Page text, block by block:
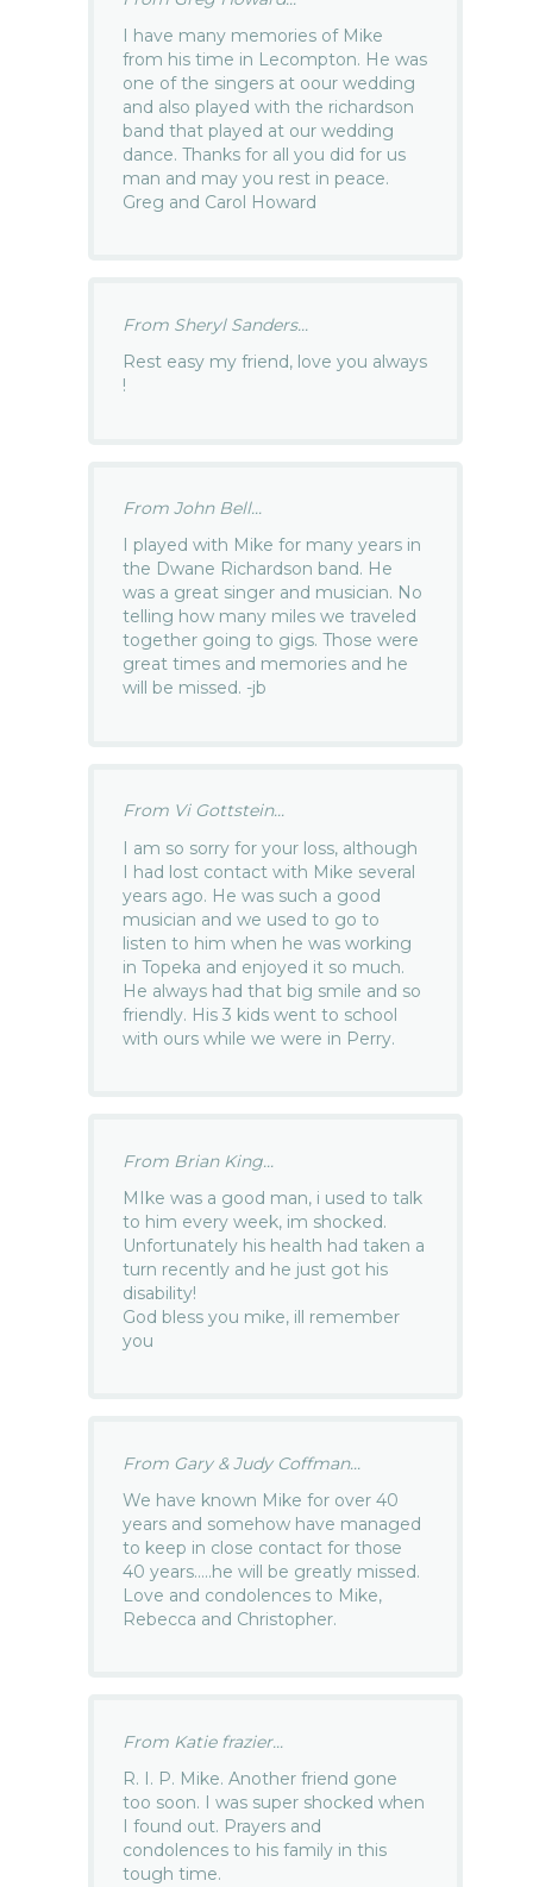
I have many memories of Mike
from his time in Lecompton. He was
one of the singers at oour wedding
and also played with the richardson
band that played at our wedding
dance. Thanks for all you did for us
man and may you rest in peace.
Greg and Carol Howard
From Sheryl Sanders...
Rest easy my friend, love you always
!
From John Bell...
I played with Mike for many years in
the Dwane Richardson band. He
was a great singer and musician. No
telling how many miles we traveled
together going to gigs. Those were
great times and memories and he
will be missed. -jb
From Vi Gottstein...
I am so sorry for your loss, although
I had lost contact with Mike several
years ago. He was such a good
musician and we used to go to
listen to him when he was working
in Topeka and enjoyed it so much.
He always had that big smile and so
friendly. His 3 kids went to school
with ours while we were in Perry.
From Brian King...
MIke was a good man, i used to talk
to him every week, im shocked.
Unfortunately his health had taken a
turn recently and he just got his
disability!
God bless you mike, ill remember
you
From Gary & Judy Coffman...
We have known Mike for over 40
years and somehow have managed
to keep in close contact for those
40 years…..he will be greatly missed.
Love and condolences to Mike,
Rebecca and Christopher.
From Katie frazier...
R. I. P. Mike. Another friend gone
too soon. I was super shocked when
I found out. Prayers and
condolences to his family in this
tough time.